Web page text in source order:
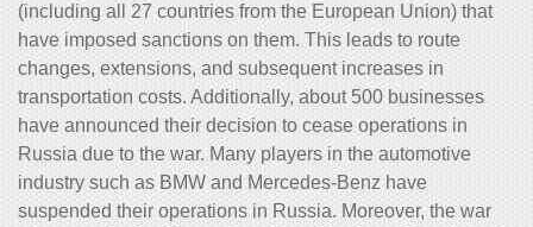
(including all 27 countries from the European Union) that
have imposed sanctions on them. This leads to route
changes, extensions, and subsequent increases in
transportation costs. Additionally, about 500 businesses
have announced their decision to cease operations in
Russia due to the war. Many players in the automotive
industry such as BMW and Mercedes-Benz have
suspended their operations in Russia. Moreover, the war